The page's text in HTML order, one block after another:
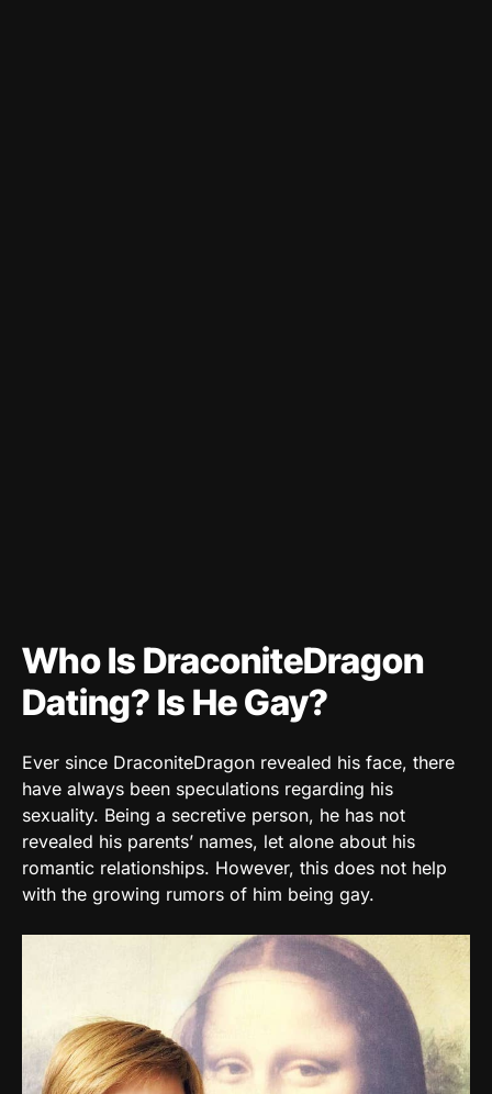
Who Is DraconiteDragon
Dating? Is He Gay?
Ever since DraconiteDragon revealed his face, there
have always been speculations regarding his
sexuality. Being a secretive person, he has not
revealed his parents’ names, let alone about his
romantic relationships. However, this does not help
with the growing rumors of him being gay.